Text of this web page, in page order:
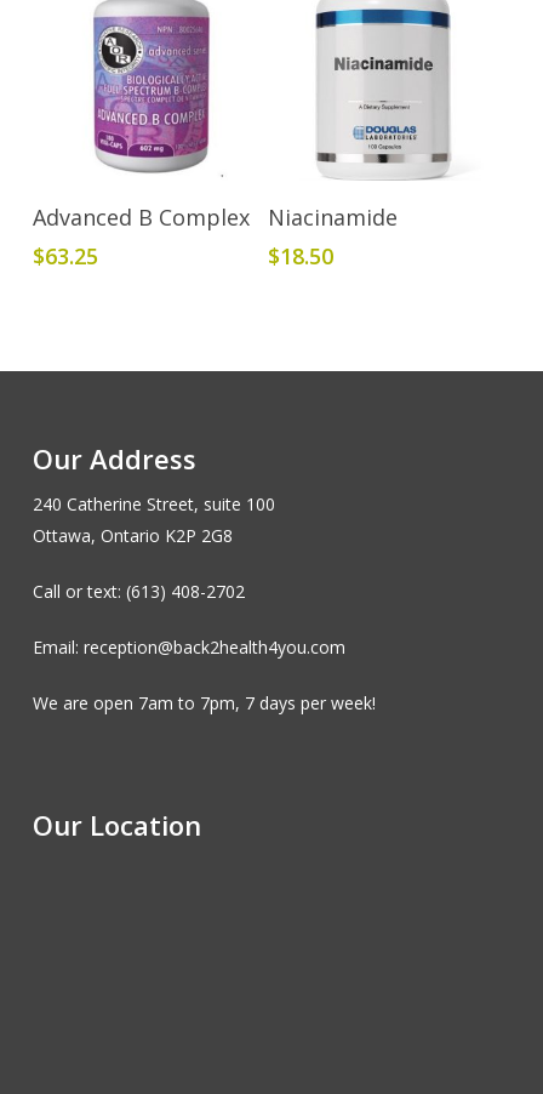
Add To Cart
Advanced B Complex
$63.25
Add To Cart
Niacinamide
$18.50
Our Address
240 Catherine Street, suite 100
Ottawa, Ontario K2P 2G8
Call or text: (613) 408-2702
Email: reception@back2health4you.com
We are open 7am to 7pm, 7 days per week!
Our Location